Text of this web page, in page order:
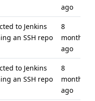
ago
to Jenkins
an SSH repo
8
months
ago
to Jenkins
an SSH repo
8
months
ago